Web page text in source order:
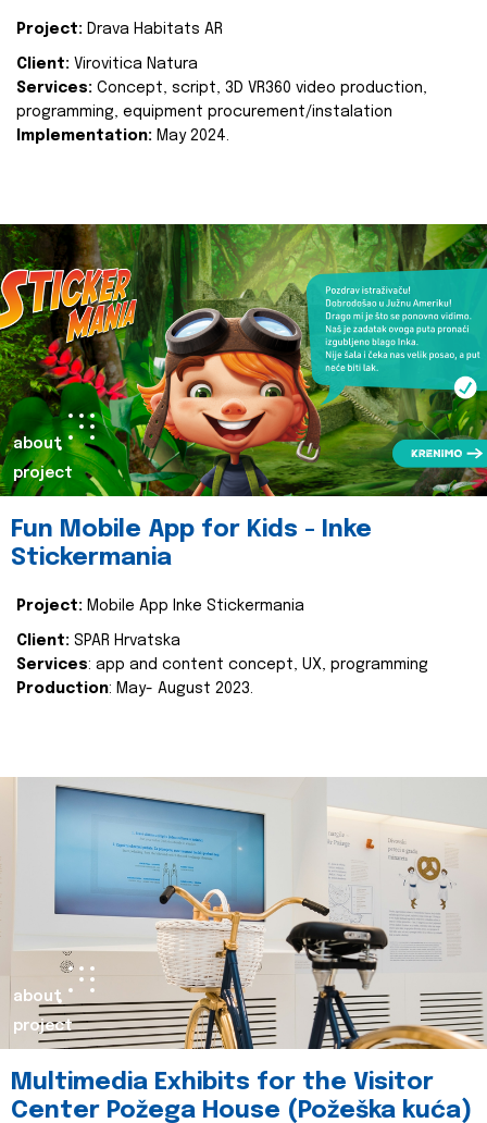
Project: Drava Habitats AR
Client: Virovitica Natura
Services: Concept, script, 3D VR360 video production,
programming, equipment procurement/instalation
Implementation: May 2024.
about
project
Fun Mobile App for Kids - Inke
Stickermania
Project: Mobile App Inke Stickermania
Client: SPAR Hrvatska
Services: app and content concept, UX, programming
Production: May- August 2023.
about
project
Multimedia Exhibits for the Visitor
Center Požega House (Požeška kuća)